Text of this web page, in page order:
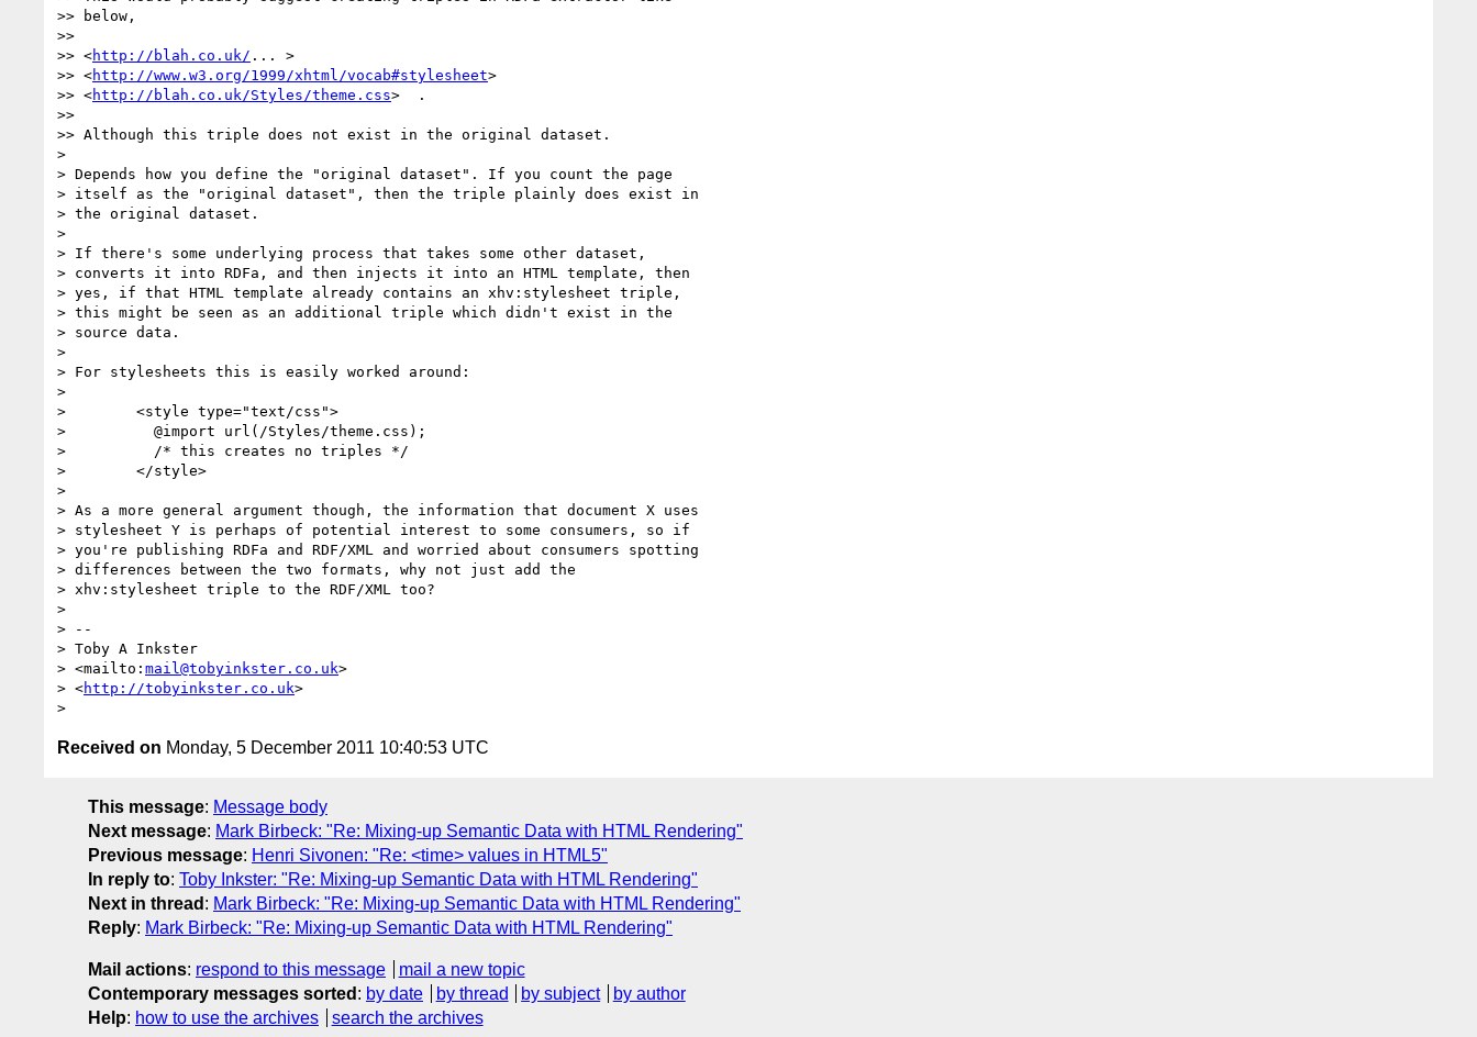
>> below,
>>
>> <http://blah.co.uk/ ... >
>> <http://www.w3.org/1999/xhtml/vocab#stylesheet>
>> <http://blah.co.uk/Styles/theme.css>  .
>>
>> Although this triple does not exist in the original dataset.
>
> Depends how you define the "original dataset". If you count the page
> itself as the "original dataset", then the triple plainly does exist in
> the original dataset.
>
> If there's some underlying process that takes some other dataset,
> converts it into RDFa, and then injects it into an HTML template, then
> yes, if that HTML template already contains an xhv:stylesheet triple,
> this might be seen as an additional triple which didn't exist in the
> source data.
>
> For stylesheets this is easily worked around:
>
>        <style type="text/css">
>          @import url(/Styles/theme.css);
>          /* this creates no triples */
>        </style>
>
> As a more general argument though, the information that document X uses
> stylesheet Y is perhaps of potential interest to some consumers, so if
> you're publishing RDFa and RDF/XML and worried about consumers spotting
> differences between the two formats, why not just add the
> xhv:stylesheet triple to the RDF/XML too?
>
> --
> Toby A Inkster
> <mailto: mail@tobyinkster.co.uk>
> <http://tobyinkster.co.uk>
Received on Monday, 5 December 2011 10:40:53 UTC
This message: Message body
Next message: Mark Birbeck: "Re: Mixing-up Semantic Data with HTML Rendering"
Previous message: Henri Sivonen: "Re: <time> values in HTML5"
In reply to: Toby Inkster: "Re: Mixing-up Semantic Data with HTML Rendering"
Next in thread : Mark Birbeck: "Re: Mixing-up Semantic Data with HTML Rendering"
Reply: Mark Birbeck: "Re: Mixing-up Semantic Data with HTML Rendering"
Mail actions: respond to this message
mail a new topic
Contemporary messages sorted : by date by thread by subject
by author
Help: how to use the archives search the archives